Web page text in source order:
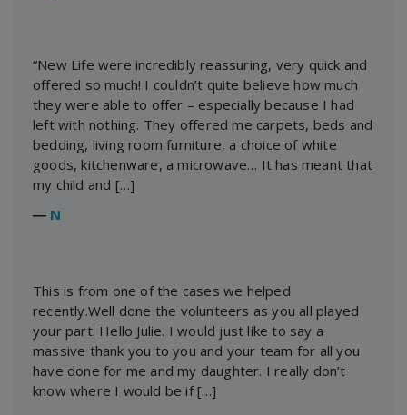
“New Life were incredibly reassuring, very quick and
offered so much! I couldn’t quite believe how much
they were able to offer – especially because I had
left with nothing. They offered me carpets, beds and
bedding, living room furniture, a choice of white
goods, kitchenware, a microwave… It has meant that
my child and […]
― N
This is from one of the cases we helped
recently.Well done the volunteers as you all played
your part. Hello Julie. I would just like to say a
massive thank you to you and your team for all you
have done for me and my daughter. I really don’t
know where I would be if […]